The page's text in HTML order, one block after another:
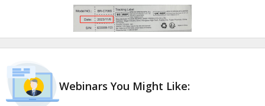
Webinars You Might Like: